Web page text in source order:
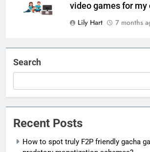
video games for my
Lily Hart
7 months
Search
Recent Posts
How to spot truly F2P friendly gacha